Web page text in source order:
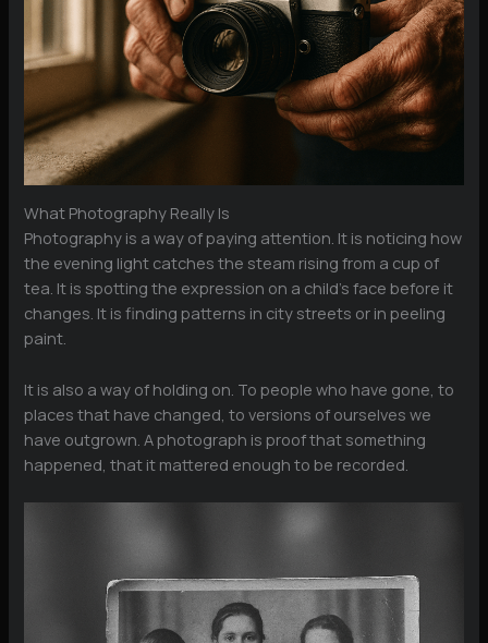
What Photography Really Is
Photography is a way of paying attention. It is noticing how
the evening light catches the steam rising from a cup of
tea. It is spotting the expression on a child’s face before it
changes. It is finding patterns in city streets or in peeling
paint.
It is also a way of holding on. To people who have gone, to
places that have changed, to versions of ourselves we
have outgrown. A photograph is proof that something
happened, that it mattered enough to be recorded.